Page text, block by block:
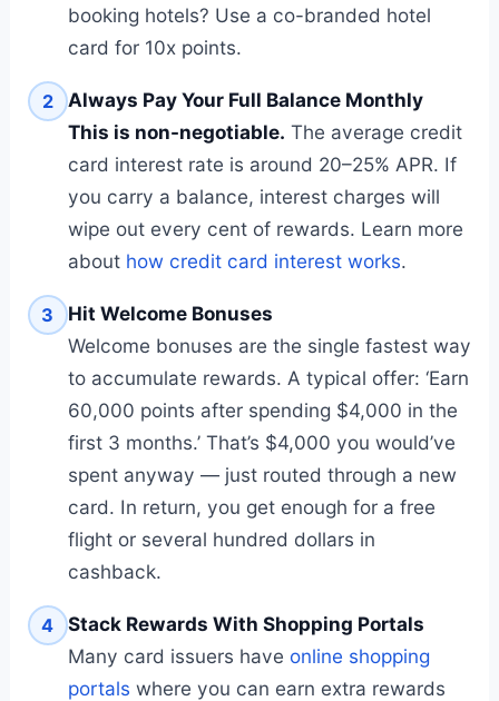
booking hotels? Use a co-branded hotel
card for 10x points.
2
Always Pay Your Full Balance Monthly
This is non-negotiable. The average credit
card interest rate is around 20–25% APR. If
you carry a balance, interest charges will
wipe out every cent of rewards. Learn more
about how credit card interest works.
3
Hit Welcome Bonuses
Welcome bonuses are the single fastest way
to accumulate rewards. A typical offer: ‘Earn
60,000 points after spending $4,000 in the
first 3 months.’ That’s $4,000 you would’ve
spent anyway — just routed through a new
card. In return, you get enough for a free
flight or several hundred dollars in
cashback.
4
Stack Rewards With Shopping Portals
Many card issuers have online shopping
portals where you can earn extra rewards